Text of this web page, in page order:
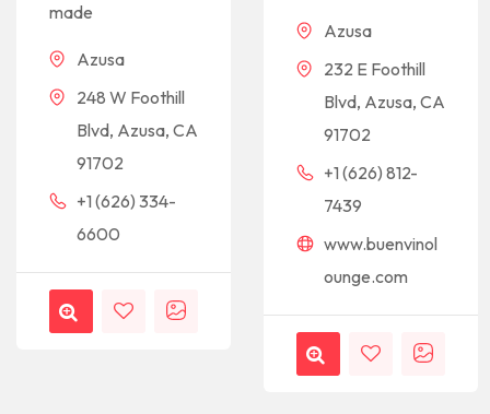
made
Azusa
248 W Foothill
Blvd, Azusa, CA
91702
+1 (626) 334-
6600
Azusa
232 E Foothill
Blvd, Azusa, CA
91702
+1 (626) 812-
7439
www.buenvinol
ounge.com